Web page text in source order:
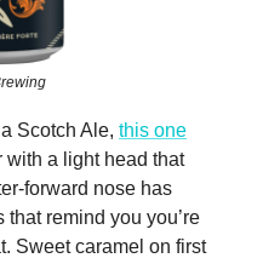
Scotch Ale, this one
with a light head that
forward nose has
remind you you’re
Sweet caramel on first